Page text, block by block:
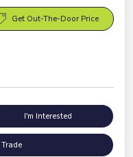
Get Out-The-Door Price
I'm Interested